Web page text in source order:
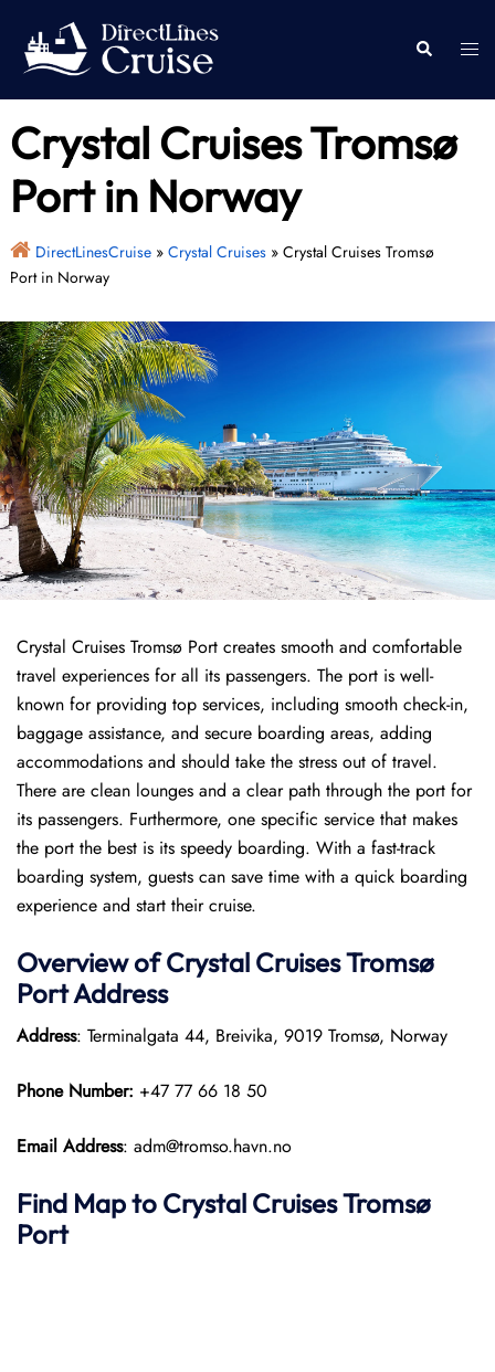
content
Search
Crystal Cruises Tromsø
Port in Norway
DirectLinesCruise» Crystal Cruises» Crystal Cruises Tromsø
Port in Norway
Crystal Cruises Tromsø Port creates smooth and comfortable
travel experiences for all its passengers. The port is well-
known for providing top services, including smooth check-in,
baggage assistance, and secure boarding areas, adding
accommodations and should take the stress out of travel.
There are clean lounges and a clear path through the port for
its passengers. Furthermore, one specific service that makes
the port the best is its speedy boarding. With a fast-track
boarding system, guests can save time with a quick boarding
experience and start their cruise.
Overview ofCrystal CruisesTromsø
PortAddress
Address: Terminalgata 44, Breivika, 9019 Tromsø, Norway
Phone Number: +47 77 66 18 50
Email Address: adm@tromso.havn.no
Find Map to Crystal CruisesTromsø
Port